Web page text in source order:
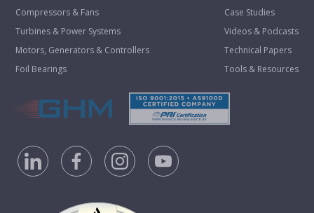
Compressors & Fans
Turbines & Power Systems
Motors, Generators & Controllers
Foil Bearings
Case Studies
Videos & Podcasts
Technical Papers
Tools & Resources